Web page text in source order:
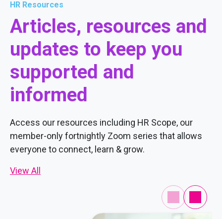
HR Resources
Articles, resources and
updates to keep you
supported and
informed
Access our resources including HR Scope, our
member-only fortnightly Zoom series that allows
everyone to connect, learn & grow.
View All